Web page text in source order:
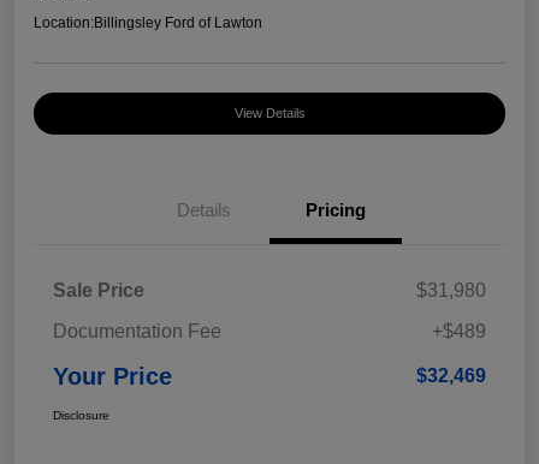
Location:Billingsley Ford of Lawton
View Details
Details Pricing
Sale Price
$31,980
Documentation Fee
+$489
Your Price $32,469
Disclosure